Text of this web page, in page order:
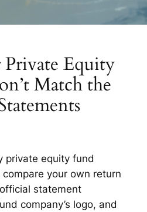
Equity
Match the
private equity fund
your own return
statement
company’s logo, and